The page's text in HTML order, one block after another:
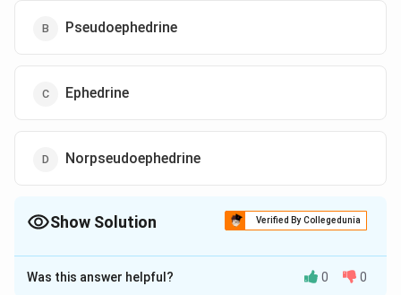
Pseudoephedrine
Ephedrine
Norpseudoephedrine
Show Solution Verified By Collegedunia
The Correct Option isC
Solution and Explanation
Was this answer helpful? 0 0